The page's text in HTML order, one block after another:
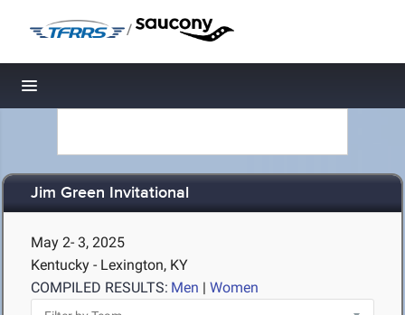
/
Toggle navigation
Jim Green Invitational
May 2- 3, 2025
Kentucky - Lexington, KY
COMPILED RESULTS: Men | Women